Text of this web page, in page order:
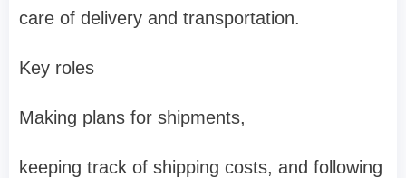
care of delivery and transportation.
Key roles
Making plans for shipments,
keeping track of shipping costs, and following